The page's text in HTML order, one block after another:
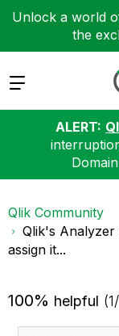
Unlock a world
the
Expand
ALERT:
Qlik Community
Qlik's Analyzer
assign it...
100% helpful